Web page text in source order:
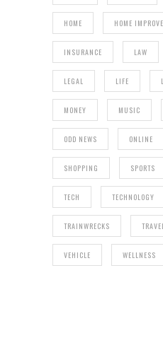
HOME HOME
INSURANCE LAW
LEGAL LIFE
MONEY MUSIC
ODD NEWS ONLINE
SHOPPING SPORTS
TECH TECHNOLOGY
TRAINWRECKS TRAVEL
VEHICLE WELLNESS